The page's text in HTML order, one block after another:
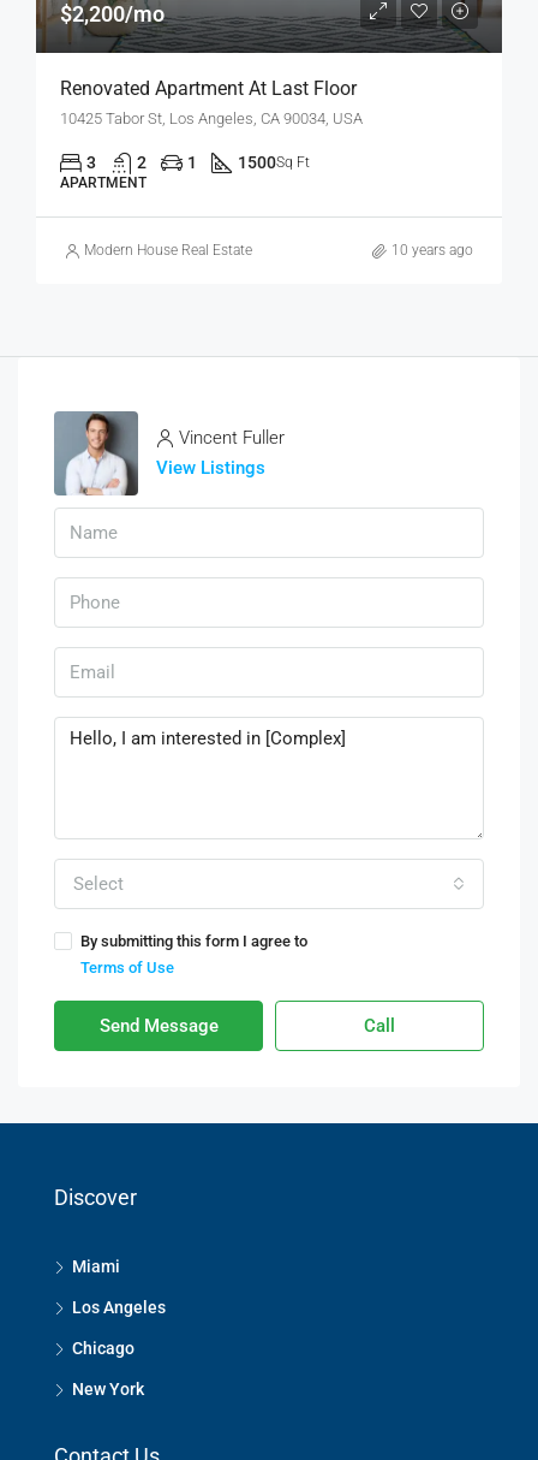
$2,200/mo
Renovated Apartment At Last Floor
10425 Tabor St, Los Angeles, CA 90034, USA
3 2 1 1500Sq Ft
APARTMENT
Modern House Real Estate 10 years ago
Vincent Fuller
View Listings
Select
By submitting this form I agree to
Terms of Use
Send Message Call
Discover
Miami
Los Angeles
Chicago
New York